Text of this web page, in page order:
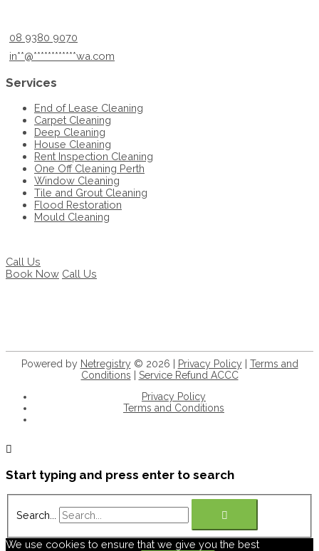
08 9380 9070
in**@************wa.com
Services
End of Lease Cleaning
Carpet Cleaning
Deep Cleaning
House Cleaning
Rent Inspection Cleaning
One Off Cleaning Perth
Window Cleaning
Tile and Grout Cleaning
Flood Restoration
Mould Cleaning
Call Us
Book Now Call Us
Powered by Netregistry © 2026 | Privacy Policy
Terms and
Conditions
Service Refund ACCC
Privacy Policy
Terms and Conditions
Start typing and press enter to search
Search...
We use cookies to ensure that we give you the best